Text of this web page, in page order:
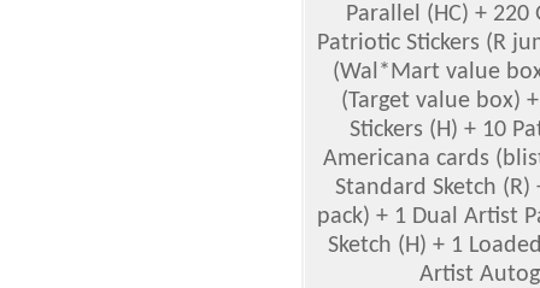
Parallel (HC) + 220
Patriotic Stickers (R
(Wal*Mart value
(Target value box)
Stickers (H) + 10
Americana cards
Standard Sketch
pack) + 1 Dual Artist
Sketch (H) + 1
Artist